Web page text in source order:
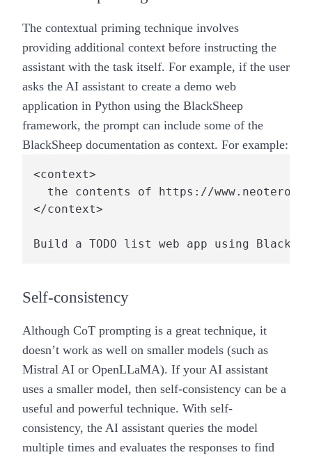
The contextual priming technique involves
providing additional context before instructing the
assistant with the task itself. For example, if the user
asks the AI assistant to create a demo web
application in Python using the BlackSheep
framework, the prompt can include some of the
BlackSheep documentation as context. For example:
<context>
the contents of https://
</context>
Self-consistency
Although CoT prompting is a great technique, it
doesn’t work as well on smaller models (such as
Mistral AI or OpenLLaMA). If your AI assistant
uses a smaller model, then self-consistency can be a
useful and powerful technique. With self-
consistency, the AI assistant queries the model
multiple times and evaluates the responses to find